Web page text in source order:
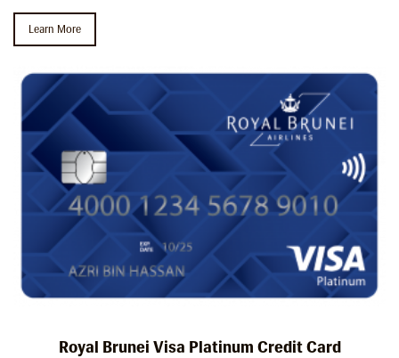
Learn More
Royal Brunei Visa Platinum Credit Card